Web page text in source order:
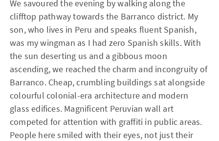
We savoured the evening by walking along the
clifftop pathway towards the Barranco district. My
son, who lives in Peru and speaks fluent Spanish,
was my wingman as I had zero Spanish skills. With
the sun deserting us and a gibbous moon
ascending, we reached the charm and incongruity of
Barranco. Cheap, crumbling buildings sat alongside
colourful colonial-era architecture and modern
glass edifices. Magnificent Peruvian wall art
competed for attention with graffiti in public areas.
People here smiled with their eyes, not just their